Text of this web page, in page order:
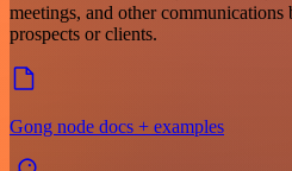
meetings, and other communications
prospects or clients.
Gong node docs + examples